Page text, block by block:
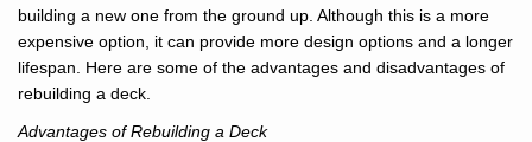
building a new one from the ground up. Although this is a more
expensive option, it can provide more design options and a longer
lifespan. Here are some of the advantages and disadvantages of
rebuilding a deck.
Advantages of Rebuilding a Deck